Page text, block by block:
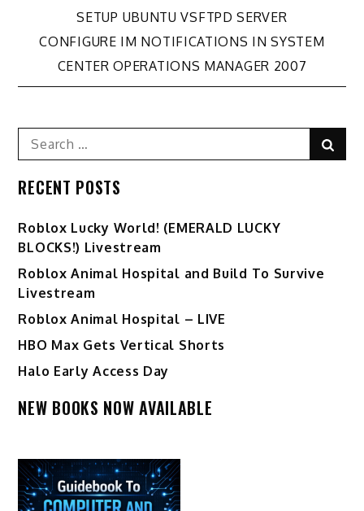
Post
navigation
SETUP UBUNTU VSFTPD SERVER
CONFIGURE IM NOTIFICATIONS IN SYSTEM
CENTER OPERATIONS MANAGER 2007
Search
for:
RECENT POSTS
Ro️blox Lucky World! (EMERALD LUCKY
BLOCKS!) Livestream
Roblox Animal Hospital and Build To Survive
Livestream
Roblox Animal Hospital – LIVE
HBO Max Gets Vertical Shorts
Halo Early Access Day
NEW BOOKS NOW AVAILABLE